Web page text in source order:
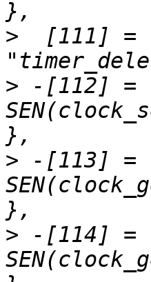
>
[111] = { 1,	0,
> -[112] = {
> -[113] = {
> -[114] = {